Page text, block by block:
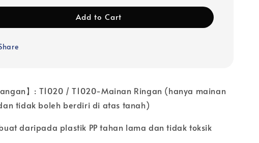
Add to Cart
】: T1020 / T1020-Mainan Ringan (hanya mainan
tidak boleh berdiri di atas tanah)
daripada plastik PP tahan lama dan tidak toksik